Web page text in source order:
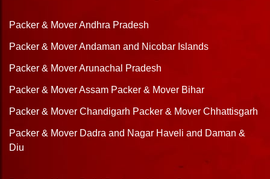
Packer & Mover Andhra Pradesh
Packer & Mover Andaman and Nicobar Islands
Packer & Mover Arunachal Pradesh
Packer & Mover Assam Packer & Mover Bihar
Packer & Mover Chandigarh Packer & Mover Chhattisgarh
Packer & Mover Dadra and Nagar Haveli and Daman &
Diu